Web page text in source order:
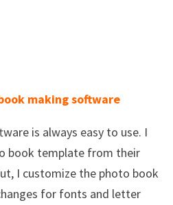
making software
is always easy to use. I
book template from their
I customize the photo book
for fonts and letter